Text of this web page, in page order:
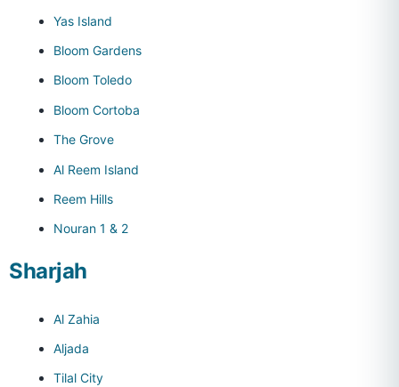
Yas Island
Bloom Gardens
Bloom Toledo
Bloom Cortoba
The Grove
Al Reem Island
Reem Hills
Nouran 1 & 2
Sharjah
Al Zahia
Aljada
Tilal City